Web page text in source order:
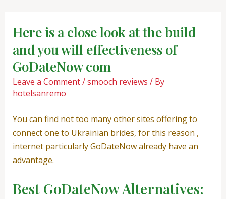
contentHere is a close look at the build
and you will effectiveness of
GoDateNow com
Leave a Comment/smooch reviews / By
hotelsanremo
You can find not too many other sites offering to
connect one to Ukrainian brides, for this reason ,
internet particularly GoDateNow already have an
advantage.
Best GoDateNow Alternatives: